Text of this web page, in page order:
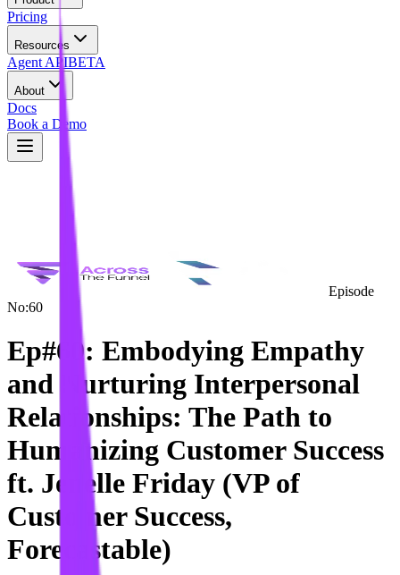
Pricing
Resources
Agent APIBETA
About
Docs
Book a Demo
Episode
No:60
Ep#60: Embodying Empathy
and Nurturing Interpersonal
Relationships: The Path to
Humanizing Customer Success
ft. Jenelle Friday (VP of
Customer Success,
Forecastable)